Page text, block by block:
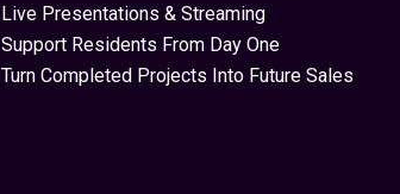
Live Presentations & Streaming
Support Residents From Day One
Turn Completed Projects Into Future Sales